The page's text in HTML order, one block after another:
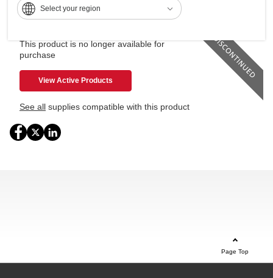
Select your region
250GB Hard Disk Drive (HDD)
This product is no longer available for
purchase
View Active Products
See all supplies compatible with this product
Page Top